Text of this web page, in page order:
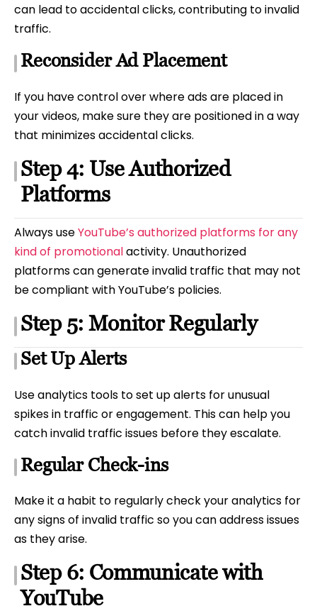
can lead to accidental clicks, contributing to invalid
traffic.
Reconsider Ad Placement
If you have control over where ads are placed in
your videos, make sure they are positioned in a way
that minimizes accidental clicks.
Step 4: Use Authorized
Platforms
Always useYouTube’s authorized platforms for any
kind of promotionalactivity. Unauthorized
platforms can generate invalid traffic that may not
be compliant with YouTube’s policies.
Step 5: Monitor Regularly
Set Up Alerts
Use analytics tools to set up alerts for unusual
spikes in traffic or engagement. This can help you
catch invalid traffic issues before they escalate.
Regular Check-ins
Make it a habit to regularly check your analytics for
any signs of invalid traffic so you can address issues
as they arise.
Step 6: Communicate with
YouTube